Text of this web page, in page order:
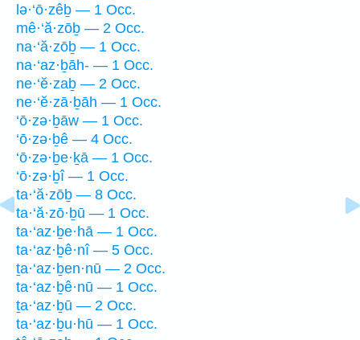
lə·‘ō·zêḇ — 1 Occ.
mê·‘ă·zōḇ — 2 Occ.
na·‘ă·zōḇ — 1 Occ.
na·‘az·ḇāh- — 1 Occ.
ne·‘ĕ·zaḇ — 2 Occ.
ne·‘ĕ·zā·ḇāh — 1 Occ.
‘ō·zə·ḇāw — 1 Occ.
‘ō·zə·ḇê — 4 Occ.
‘ō·zə·ḇe·ḵā — 1 Occ.
‘ō·zə·ḇî — 1 Occ.
ta·‘ă·zōḇ — 8 Occ.
ta·‘ă·zō·ḇū — 1 Occ.
ta·‘az·ḇe·hā — 1 Occ.
ta·‘az·ḇê·nî — 5 Occ.
ṯa·‘az·ḇen·nū — 2 Occ.
ta·‘az·ḇê·nū — 1 Occ.
ṯa·‘az·ḇū — 2 Occ.
ta·‘az·ḇu·hū — 1 Occ.